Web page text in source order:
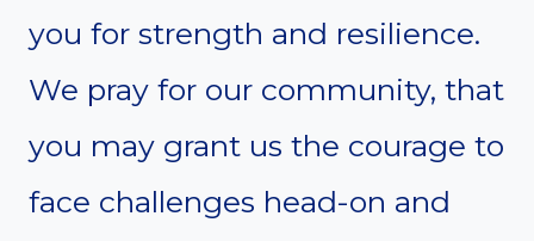
you for strength and resilience.
We pray for our community, that
you may grant us the courage to
face challenges head-on and